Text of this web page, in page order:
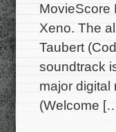
MovieScore
Xeno. The
Taubert
soundtrack
major digital
(Welcome